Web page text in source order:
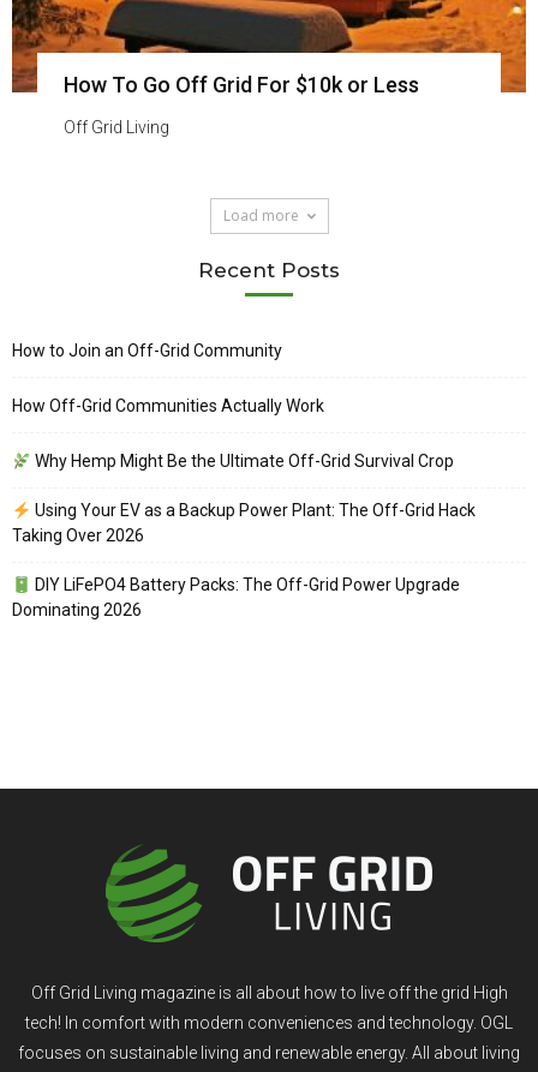
How To Go Off Grid For $10k or Less
Off Grid Living
Load more
Recent Posts
How to Join an Off-Grid Community
How Off-Grid Communities Actually Work
Why Hemp Might Be the Ultimate Off-Grid Survival Crop
Using Your EV as a Backup Power Plant: The Off-Grid Hack
Taking Over 2026
DIY LiFePO4 Battery Packs: The Off-Grid Power Upgrade
Dominating 2026
Off Grid Living magazine is all about how to live off the grid High
tech! In comfort with modern conveniences and technology. OGL
focuses on sustainable living and renewable energy. All about living